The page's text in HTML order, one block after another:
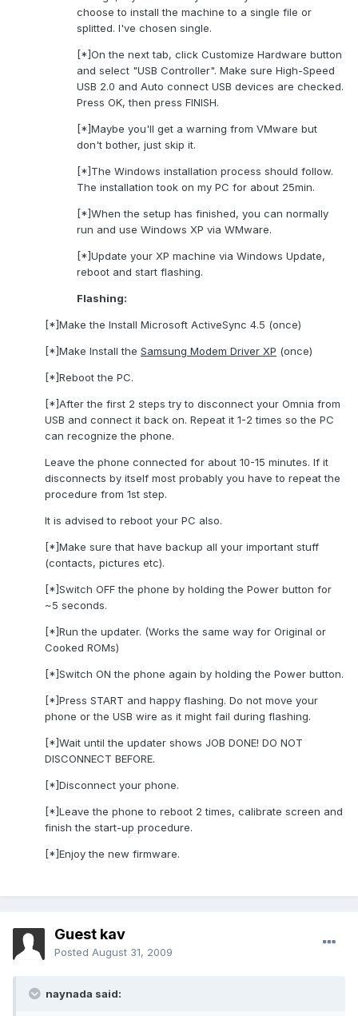
choose to install the machine to a single file or
splitted. I've chosen single.
[*]On the next tab, click Customize Hardware button
and select "USB Controller". Make sure High-Speed
USB 2.0 and Auto connect USB devices are checked.
Press OK, then press FINISH.
[*]Maybe you'll get a warning from VMware but
don't bother, just skip it.
[*]The Windows installation process should follow.
The installation took on my PC for about 25min.
[*]When the setup has finished, you can normally
run and use Windows XP via WMware.
[*]Update your XP machine via Windows Update,
reboot and start flashing.
Flashing:
[*]Make the Install Microsoft ActiveSync 4.5 (once)
[*]Make Install the Samsung Modem Driver XP (once)
[*]Reboot the PC.
[*]After the first 2 steps try to disconnect your Omnia from
USB and connect it back on. Repeat it 1-2 times so the PC
can recognize the phone.
Leave the phone connected for about 10-15 minutes. If it
disconnects by itself most probably you have to repeat the
procedure from 1st step.
It is advised to reboot your PC also.
[*]Make sure that have backup all your important stuff
(contacts, pictures etc).
[*]Switch OFF the phone by holding the Power button for
~5 seconds.
[*]Run the updater. (Works the same way for Original or
Cooked ROMs)
[*]Switch ON the phone again by holding the Power button.
[*]Press START and happy flashing. Do not move your
phone or the USB wire as it might fail during flashing.
[*]Wait until the updater shows JOB DONE! DO NOT
DISCONNECT BEFORE.
[*]Disconnect your phone.
[*]Leave the phone to reboot 2 times, calibrate screen and
finish the start-up procedure.
[*]Enjoy the new firmware.
Guest kav
Posted August 31, 2009
naynada said: